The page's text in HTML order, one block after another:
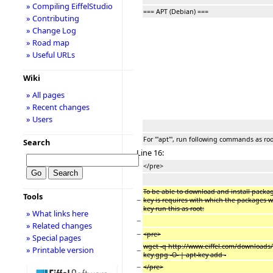
=== APT (Debian) ===
For '''apt''', run following commands as
Line 16:
</pre>
−
To be able to download and install
key is requires with which the packages
key run this as root:
−
− <pre>
− wget -q http://www.eiffel.com/
key.gpg -O- | apt-key add -
− </pre>
» Compiling EiffelStudio
» Contributing
» Change Log
» Road map
» Useful URLs
Wiki
» All pages
» Recent changes
» Users
Search
Tools
» What links here
» Related changes
» Special pages
» Printable version